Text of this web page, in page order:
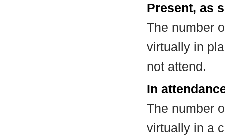
Present, as
The number
virtually in
not attend.
In
The number
virtually in a